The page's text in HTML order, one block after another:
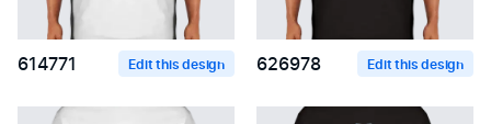
614771 Edit this design 626978 Edit this design